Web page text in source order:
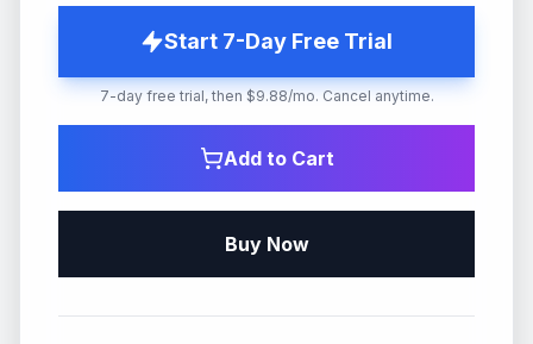
Start 7-Day Free Trial
7-day free trial, then $9.88/mo. Cancel anytime.
Add to Cart
Buy Now